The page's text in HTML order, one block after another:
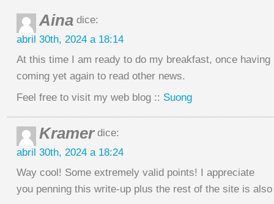
Aina dice:
abril 30th, 2024 a 18:14
At this time I am ready to do my breakfast, once
coming yet again to read other news.
Feel free to visit my web blog :: Suong
Kramerdice:
abril 30th, 2024 a 18:24
Way cool! Some extremely valid points! I appreciate
you penning this write-up plus the rest of the site is